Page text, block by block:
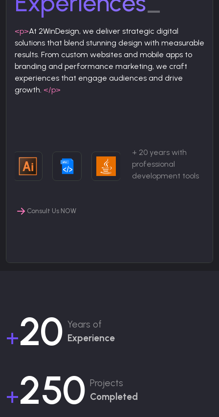
<p>At 2WinDesign, we deliver strategic digital
solutions that blend stunning design with measurable
results. From custom websites and mobile apps to
branding and performance marketing, we craft
experiences that engage audiences and drive
growth. </p>
+ 20 years with
professional
development tools
Consult Us NOW
+20 Years of
Experience
+250 Projects
Completed